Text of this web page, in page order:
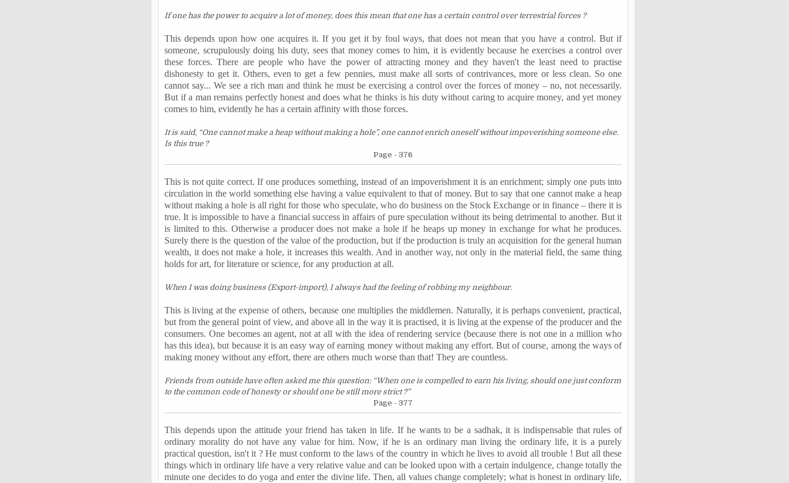
If one has the power to acquire a lot of money, does this mean that one has a certain control over terrestrial forces ?
This depends upon how one acquires it. If you get it by foul ways, that does not mean that you have a control. But if
someone, scrupulously doing his duty, sees that money comes to him, it is evidently because he exercises a control over
these forces. There are people who have the power of attracting money and they haven't the least need to practise
dishonesty to get it. Others, even to get a few pennies, must make all sorts of contrivances, more or less clean. So one
cannot say... We see a rich man and think he must be exercising a control over the forces of money – no, not necessarily.
But if a man remains perfectly honest and does what he thinks is his duty without caring to acquire money, and yet money
comes to him, evidently he has a certain affinity with those forces.
It is said, “One cannot make a heap without making a hole”, one cannot enrich oneself without impoverishing someone else.
Is this true ?
Page - 376
This is not quite correct. If one produces something, instead of an impoverishment it is an enrichment; simply one puts into
circulation in the world something else having a value equivalent to that of money. But to say that one cannot make a heap
without making a hole is all right for those who speculate, who do business on the Stock Exchange or in finance – there it is
true. It is impossible to have a financial success in affairs of pure speculation without its being detrimental to another. But it
is limited to this. Otherwise a producer does not make a hole if he heaps up money in exchange for what he produces.
Surely there is the question of the value of the production, but if the production is truly an acquisition for the general human
wealth, it does not make a hole, it increases this wealth. And in another way, not only in the material field, the same thing
holds for art, for literature or science, for any production at all.
When I was doing business (Export-import), I always had the feeling of robbing myneighbour.
This is living at the expense of others, because one multiplies the middlemen. Naturally, it is perhaps convenient, practical,
but from the general point of view, and above all in the way it ispractised, it is living at the expense of the producer and the
consumers. One becomes an agent, not at all with the idea of rendering service (because there is not one in a million who
has this idea), but because it is an easy way of earning money without making any effort. But of course, among the ways of
making money without any effort, there are others much worse than that! They are countless.
Friends from outside have often asked me this question: “When one is compelled to earn his living, should one just conform
to the common code of honesty or should one be still more strict ?”
Page - 377
This depends upon the attitude your friend has taken in life. If he wants to be a sadhak, it is indispensable that rules of
ordinary morality do not have any value for him. Now, if he is an ordinary man living the ordinary life, it is a purely
practical question, isn't it ? He must conform to the laws of the country in which he lives to avoid all trouble ! But all these
things which in ordinary life have a very relative value and can be looked upon with a certain indulgence, change totally the
minute one decides to do yoga and enter the divine life. Then, all values change completely; what is honest in ordinary life,